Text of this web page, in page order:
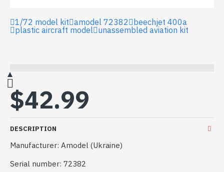
1/72 model kit amodel 72382
beechjet 400a
plastic aircraft model unassembled aviation kit
DESCRIPTION
Manufacturer: Amodel (Ukraine)
Serial number: 72382
$42.99